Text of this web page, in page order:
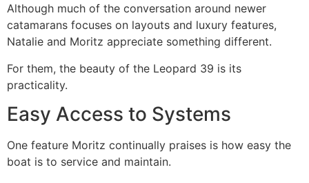
Although much of the conversation around newer
catamarans focuses on layouts and luxury features,
Natalie and Moritz appreciate something different.
For them, the beauty of the Leopard 39 is its
practicality.
Easy Access to Systems
One feature Moritz continually praises is how easy the
boat is to service and maintain.